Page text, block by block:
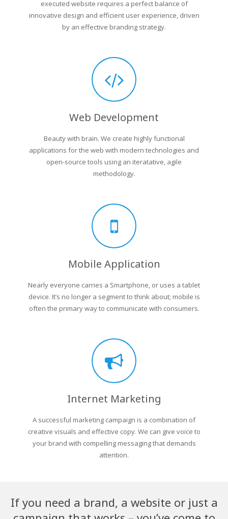
executed website requires a perfect balance of
innovative design and efficient user experience, driven
by an effective branding strategy.
Web Development
Beauty with brain. We create highly functional
applications for the web with modern technologies and
open-source tools using an iteratative, agile
methodology.
Mobile Application
Nearly everyone carries a Smartphone, or uses a tablet
device. It’s no longer a segment to think about; mobile is
often the primary way to communicate with consumers.
Internet Marketing
A successful marketing campaign is a combination of
creative visuals and effective copy. We can give voice to
your brand with compelling messaging that demands
attention.
If you need a brand, a website or just a